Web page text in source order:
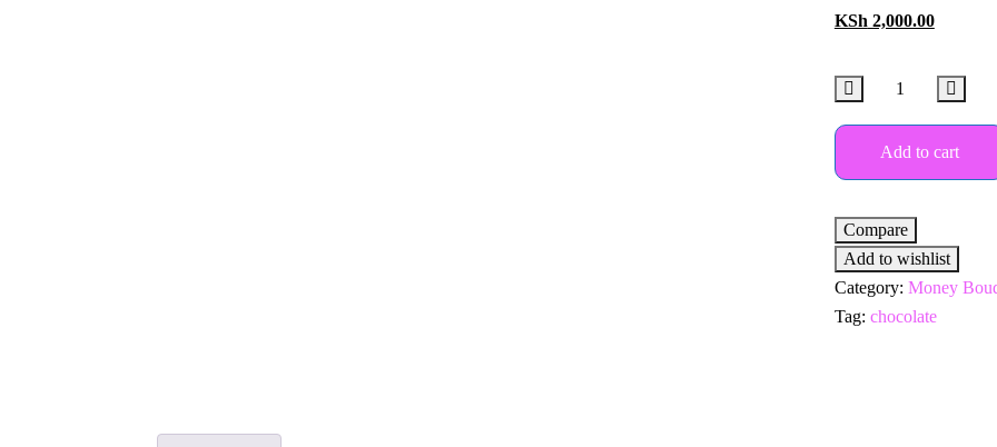
KSh 2,000.00
Add to cart
Compare
Add to wishlist
Category: Money
Tag: chocolate